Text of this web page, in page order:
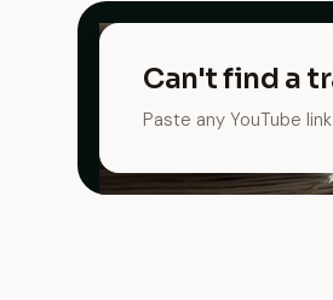
Can't find a
Paste any YouTube